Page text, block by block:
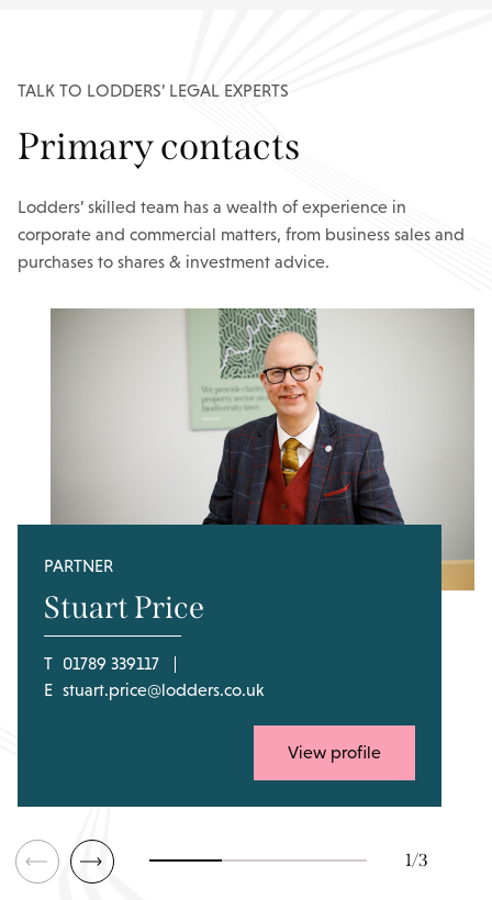
TALK TO LODDERS’ LEGAL EXPERTS
Primary contacts
Lodders’ skilled team has a wealth of experience in
corporate and commercial matters, from business sales and
purchases to shares & investment advice.
PARTNER
Stuart Price
T 01789 339117
E stuart.price@lodders.co.uk
View profile
1/3